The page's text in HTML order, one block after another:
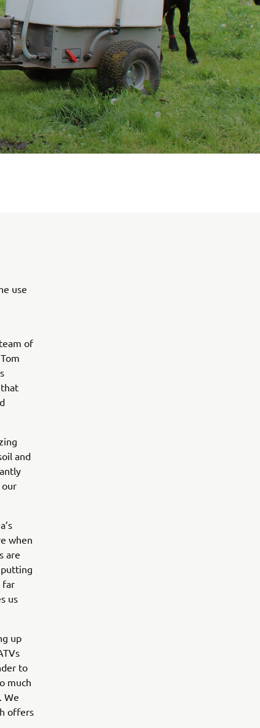
use
of
and
our
when
are
far
us
up
to
much
We
offers